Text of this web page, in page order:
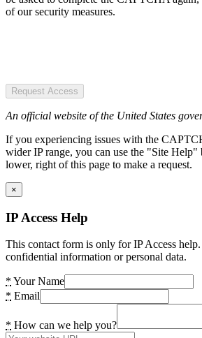
of our security measures.
Request Access
An official website of the United States
If you experiencing issues with the
wider IP range, you can use the "Site
lower, right of this page to make a request.
×
IP Access Help
This contact form is only for IP Access
confidential information or personal data.
* Your Name
* Email
* How can we help you?